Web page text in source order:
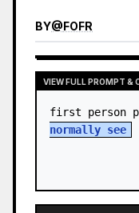
BY@FOFR
VIEW FULL PROMPT &
first person
normally see